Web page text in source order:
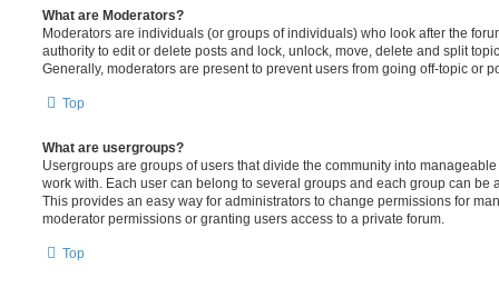
What are Moderators?
Moderators are individuals (or groups of individuals) who look after the
authority to edit or delete posts and lock, unlock, move, delete and split
Generally, moderators are present to prevent users from going off-topic or
Top
What are usergroups?
Usergroups are groups of users that divide the community into
work with. Each user can belong to several groups and each group can be
This provides an easy way for administrators to change permissions for
moderator permissions or granting users access to a private forum.
Top